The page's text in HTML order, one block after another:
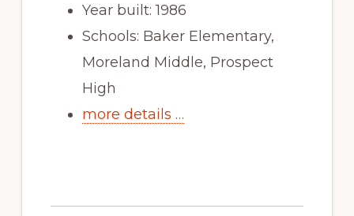
Year built: 1986
Schools: Baker Elementary,
Moreland Middle, Prospect
High
more details …